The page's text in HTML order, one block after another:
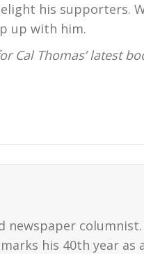
his supporters.
up with him.
Cal Thomas’ latest
newspaper
his 40th year as